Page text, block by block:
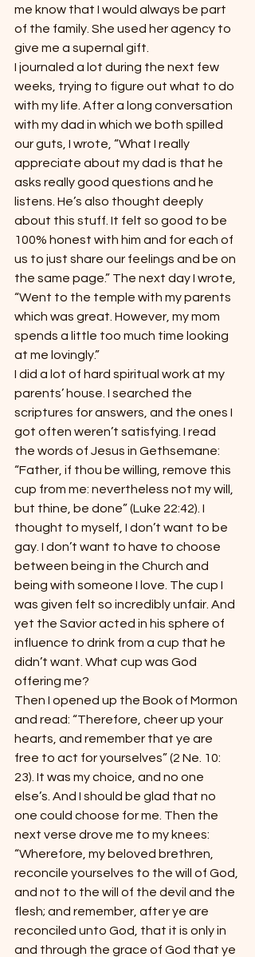
me know that I would always be part
of the family. She used her agency to
give me a supernal gift.
I journaled a lot during the next few
weeks, trying to figure out what to do
with my life. After a long conversation
with my dad in which we both spilled
our guts, I wrote, “What I really
appreciate about my dad is that he
asks really good questions and he
listens. He’s also thought deeply
about this stuff. It felt so good to be
100% honest with him and for each of
us to just share our feelings and be on
the same page.” The next day I wrote,
“Went to the temple with my parents
which was great. However, my mom
spends a little too much time looking
at me lovingly.”
I did a lot of hard spiritual work at my
parents’ house. I searched the
scriptures for answers, and the ones I
got often weren’t satisfying. I read
the words of Jesus in Gethsemane:
“Father, if thou be willing, remove this
cup from me: nevertheless not my will,
but thine, be done” (Luke 22:42). I
thought to myself, I don’t want to be
gay. I don’t want to have to choose
between being in the Church and
being with someone I love. The cup I
was given felt so incredibly unfair. And
yet the Savior acted in his sphere of
influence to drink from a cup that he
didn’t want. What cup was God
offering me?
Then I opened up the Book of Mormon
and read: “Therefore, cheer up your
hearts, and remember that ye are
free to act for yourselves” (2 Ne. 10:
23). It was my choice, and no one
else’s. And I should be glad that no
one could choose for me. Then the
next verse drove me to my knees:
“Wherefore, my beloved brethren,
reconcile yourselves to the will of God,
and not to the will of the devil and the
flesh; and remember, after ye are
reconciled unto God, that it is only in
and through the grace of God that ye